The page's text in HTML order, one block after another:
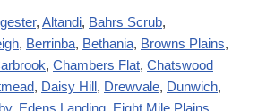
, Altandi, Bahrs Scrub,
, Berrinba, Bethania, Browns Plains,
, Chambers Flat, Chatswood
, Daisy Hill, Drewvale, Dunwich,
, Edens Landing, Eight Mile Plains,